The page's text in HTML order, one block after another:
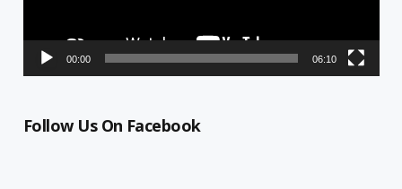
00:00 06:10
Follow Us On Facebook